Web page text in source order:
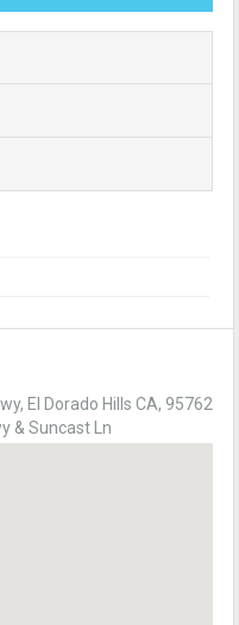
El Dorado Hills CA, 95762
& Suncast Ln